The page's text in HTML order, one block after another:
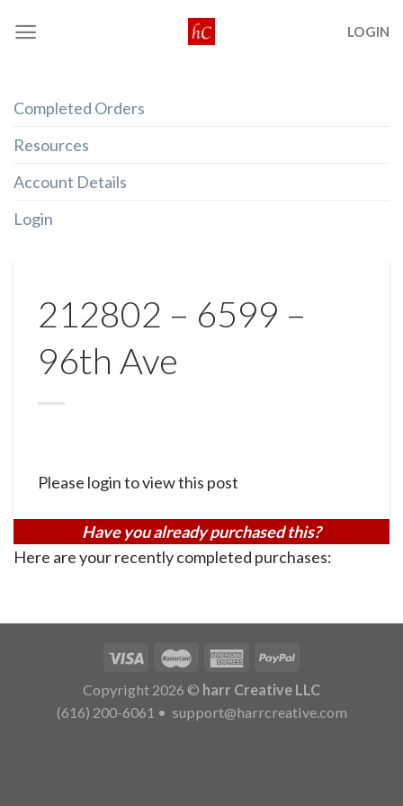
LOGIN
Completed Orders
Resources
Account Details
Login
212802 – 6599 –
96th Ave
Please login to view this post
Have you already purchased this?
Here are your recently completed purchases:
Copyright 2026 © harr Creative LLC
(616) 200-6061 • support@harrcreative.com